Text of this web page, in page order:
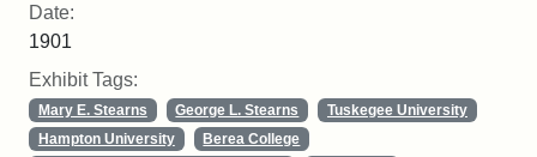
Date:
1901
Exhibit Tags:
Mary E. Stearns George L. Stearns
Tuskegee University
Hampton University
Berea College